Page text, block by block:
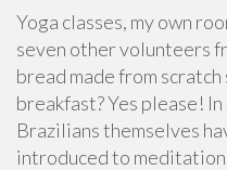
Yoga classes, my own
seven other volunteers
bread made from
breakfast? Yes please!
Brazilians themselves
introduced to